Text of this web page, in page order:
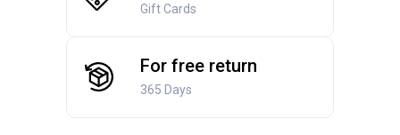
Gift Cards
For free return
365 Days